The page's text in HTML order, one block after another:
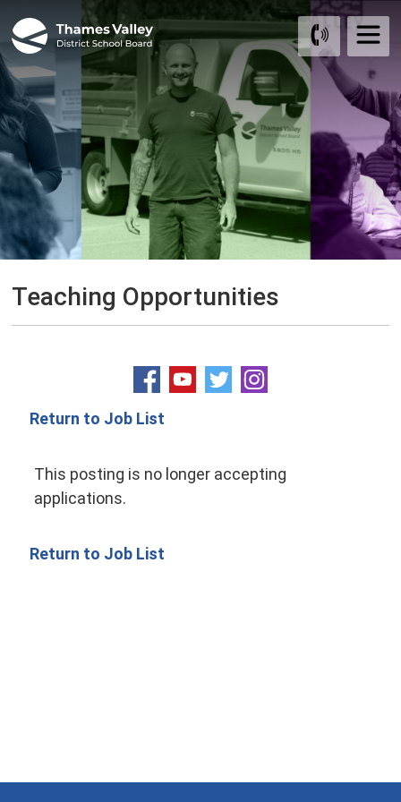
to
Content
Teaching Opportunities
Return to Job List
This posting is no longer accepting
applications.
Return to Job List